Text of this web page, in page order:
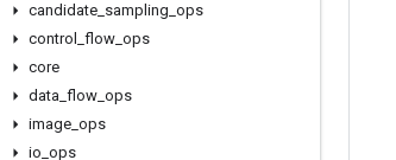
candidate sampling ops
control
flow ops
core
data flow ops
image ops
io ops